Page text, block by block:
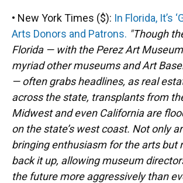
• New York Times ($): In Florida, It’s
Arts Donors and Patrons. "Though
Florida — with the Perez Art
myriad other museums and Art
— often grabs headlines, as real
across the state, transplants from
Midwest and even California are
on the state’s west coast. Not only
bringing enthusiasm for the arts but
back it up, allowing museum
the future more aggressively than